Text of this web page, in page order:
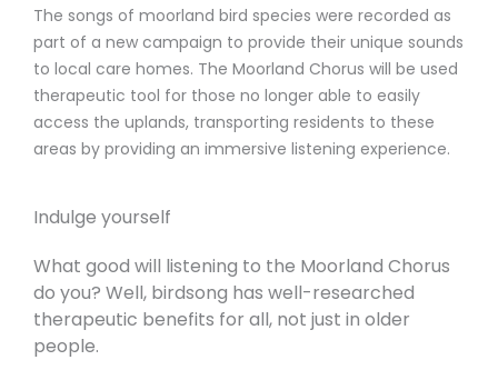
The songs of moorland bird species were recorded as
part of a new campaign to provide their unique sounds
to local care homes. The Moorland Chorus will be used
therapeutic tool for those no longer able to easily
access the uplands, transporting residents to these
areas by providing an immersive listening experience.
Indulge yourself
What good will listening to the Moorland Chorus
do you? Well, birdsong has well-researched
therapeutic benefits for all, not just in older
people.